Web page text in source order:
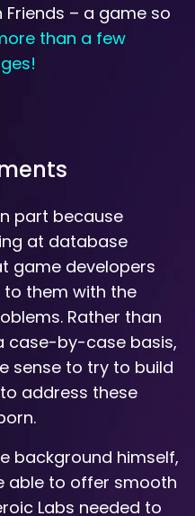
– a game so
than a few
part because
at database
game developers
them with the
Rather than
case-by-case basis,
sense to try to build
address these
background himself,
able to offer smooth
Labs needed to